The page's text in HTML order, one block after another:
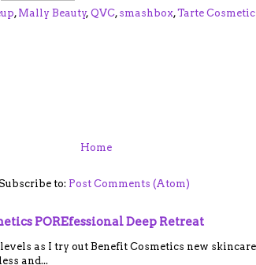
, Mally Beauty, QVC, smashbox,Tarte
Home
to: Post Comments (Atom)
POREfessional Deep Retreat
as I try out Benefit Cosmetics new
and...